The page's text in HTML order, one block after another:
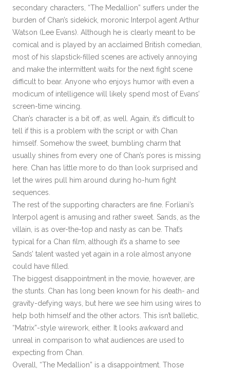
secondary characters, “The Medallion” suffers under the
burden of Chan’s sidekick, moronic Interpol agent Arthur
Watson (Lee Evans). Although he is clearly meant to be
comical and is played by an acclaimed British comedian,
most of his slapstick-filled scenes are actively annoying
and make the intermittent waits for the next fight scene
difficult to bear. Anyone who enjoys humor with even a
modicum of intelligence will likely spend most of Evans’
screen-time wincing.
Chan’s character is a bit off, as well. Again, it’s difficult to
tell if this is a problem with the script or with Chan
himself. Somehow the sweet, bumbling charm that
usually shines from every one of Chan’s pores is missing
here. Chan has little more to do than look surprised and
let the wires pull him around during ho-hum fight
sequences.
The rest of the supporting characters are fine. Forliani’s
Interpol agent is amusing and rather sweet. Sands, as the
villain, is as over-the-top and nasty as can be. That’s
typical for a Chan film, although it’s a shame to see
Sands’ talent wasted yet again in a role almost anyone
could have filled.
The biggest disappointment in the movie, however, are
the stunts. Chan has long been known for his death- and
gravity-defying ways, but here we see him using wires to
help both himself and the other actors. This isn’t balletic,
“Matrix”-style wirework, either. It looks awkward and
unreal in comparison to what audiences are used to
expecting from Chan.
Overall, “The Medallion” is a disappointment. Those